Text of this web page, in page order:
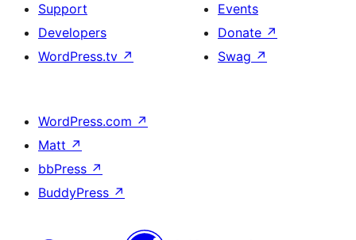
Support
Developers
WordPress.tv ↗
Events
Donate ↗
Swag ↗
WordPress.com ↗
Matt ↗
bbPress ↗
BuddyPress ↗